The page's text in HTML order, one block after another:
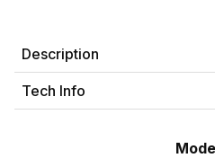
Description
Tech Info